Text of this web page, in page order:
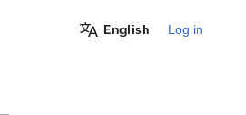
English Log in